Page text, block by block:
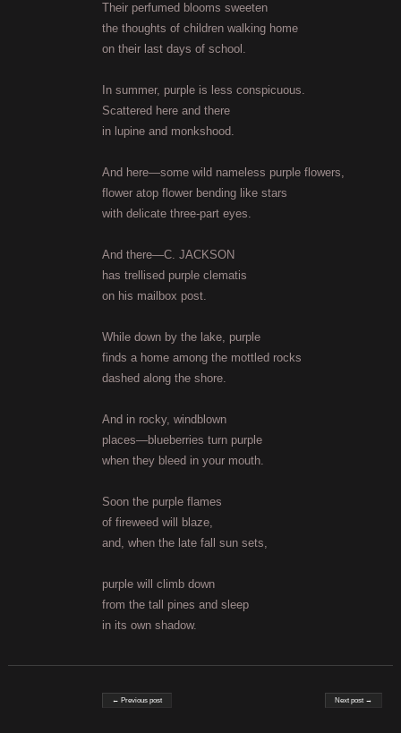
Their perfumed blooms sweeten
the thoughts of children walking home
on their last days of school.
In summer, purple is less conspicuous.
Scattered here and there
in lupine and monkshood.
And here—some wild nameless purple flowers,
flower atop flower bending like stars
with delicate three-part eyes.
And there—C. JACKSON
has trellised purple clematis
on his mailbox post.
While down by the lake, purple
finds a home among the mottled rocks
dashed along the shore.
And in rocky, windblown
places—blueberries turn purple
when they bleed in your mouth.
Soon the purple flames
of fireweed will blaze,
and, when the late fall sun sets,
purple will climb down
from the tall pines and sleep
in its own shadow.
Post navigation
← Previous post Next post →